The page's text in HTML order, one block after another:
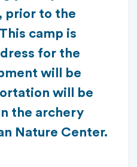
prior to the
camp is
for the
will be
will be
the archery
Nature Center.